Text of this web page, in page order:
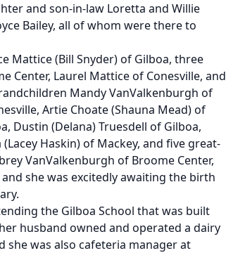
and son-in-law Loretta and Willie
Bailey, all of whom were there to
Mattice (Bill Snyder) of Gilboa, three
Center, Laurel Mattice of Conesville, and
Mandy VanValkenburgh of
Artie Choate (Shauna Mead) of
Dustin (Delana) Truesdell of Gilboa,
Haskin) of Mackey, and five great-
VanValkenburgh of Broome Center,
she was excitedly awaiting the birth
the Gilboa School that was built
husband owned and operated a dairy
she was also cafeteria manager at